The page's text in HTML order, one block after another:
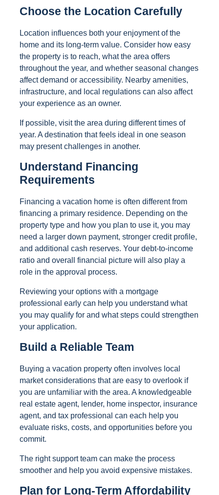
Choose the Location Carefully
Location influences both your enjoyment of the
home and its long-term value. Consider how easy
the property is to reach, what the area offers
throughout the year, and whether seasonal changes
affect demand or accessibility. Nearby amenities,
infrastructure, and local regulations can also affect
your experience as an owner.
If possible, visit the area during different times of
year. A destination that feels ideal in one season
may present challenges in another.
Understand Financing
Requirements
Financing a vacation home is often different from
financing a primary residence. Depending on the
property type and how you plan to use it, you may
need a larger down payment, stronger credit profile,
and additional cash reserves. Your debt-to-income
ratio and overall financial picture will also play a
role in the approval process.
Reviewing your options with a mortgage
professional early can help you understand what
you may qualify for and what steps could strengthen
your application.
Build a Reliable Team
Buying a vacation property often involves local
market considerations that are easy to overlook if
you are unfamiliar with the area. A knowledgeable
real estate agent, lender, home inspector, insurance
agent, and tax professional can each help you
evaluate risks, costs, and opportunities before you
commit.
The right support team can make the process
smoother and help you avoid expensive mistakes.
Plan for Long-Term Affordability